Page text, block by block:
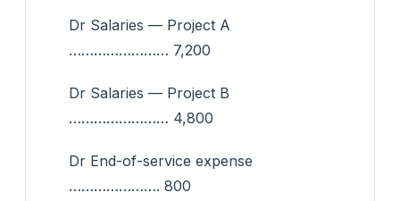
Dr Salaries — Project A
…………………… 7,200
Dr Salaries — Project B
…………………… 4,800
Dr End-of-service expense
…………………. 800